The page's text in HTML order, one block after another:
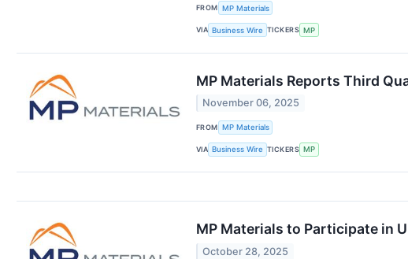
FROM MP Materials
VIA Business Wire TICKERS MP
MP Materials Reports Third
November 06, 2025
FROM MP Materials
VIA Business Wire TICKERS MP
MP Materials to Participate in
October 28, 2025